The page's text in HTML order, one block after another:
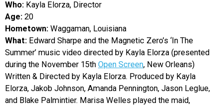
EVENTS
ORGANIZATIONS
CITY CONTEXTS
Who: Kayla Elorza, Director
Age: 20
Hometown: Waggaman, Louisiana
What: Edward Sharpe and the Magnetic Zero’s ‘In The
Summer’ music video directed by Kayla Elorza (presented
during the November 15th Open Screen, New Orleans)
Written & Directed by Kayla Elorza. Produced by Kayla
Elorza, Jakob Johnson, Amanda Pennington, Jason Leglue,
and Blake Palmintier. Marisa Welles played the maid,